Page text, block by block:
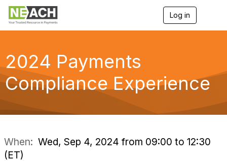
Log in
g
a
2024 Payments
Compliance Experience
When: Wed, Sep 4, 2024 from 09:00 to 12:30
(ET)